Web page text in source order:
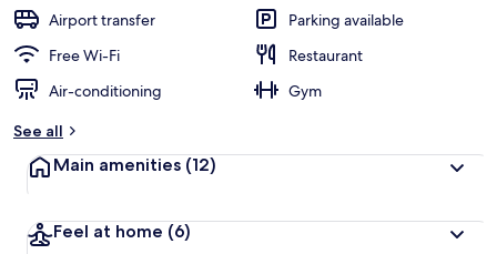
Airport transfer
Parking available
Free Wi-Fi
Restaurant
Air-conditioning
Gym
See all
Main amenities (12)
Feel at home (6)